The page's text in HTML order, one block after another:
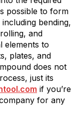
possible to form
bending,
and
elements to
plates, and
does not
just its
if you’re
for any